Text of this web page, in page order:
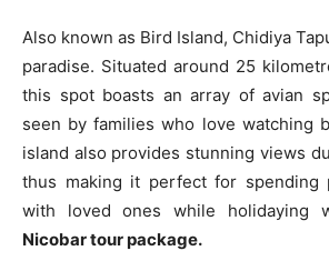
Also known as Bird Island, Chidiya
paradise. Situated around 25
this spot boasts an array of avian
seen by families who love watching
island also provides stunning views
thus making it perfect for spending
with loved ones while holidaying
Nicobar tour package.